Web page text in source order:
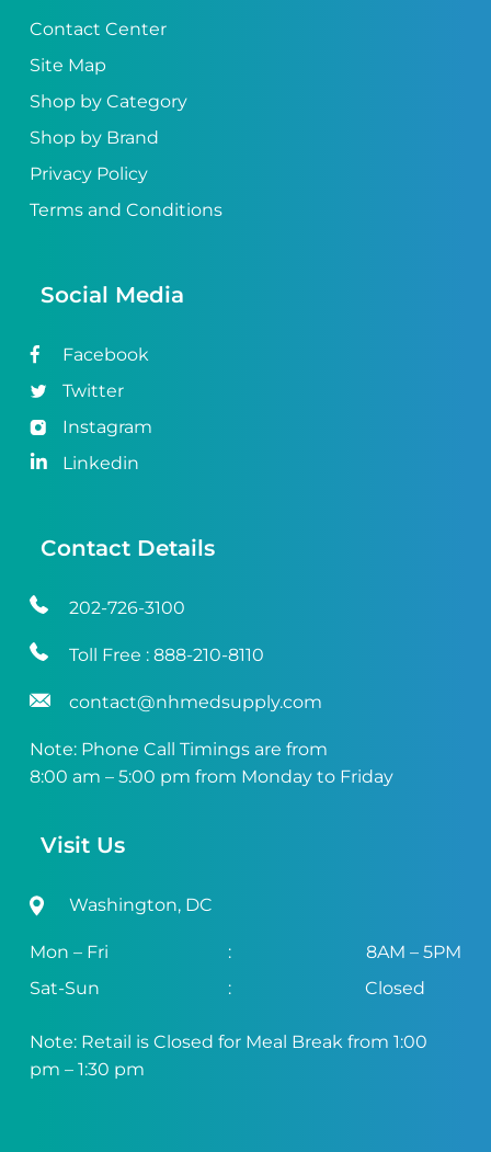
Contact Center
Site Map
Shop by Category
Shop by Brand
Privacy Policy
Terms and Conditions
Social Media
Facebook
Twitter
Instagram
Linkedin
Contact Details
202-726-3100
Toll Free : 888-210-8110
contact@nhmedsupply.com
Note: Phone Call Timings are from
8:00 am – 5:00 pm from Monday to Friday
Visit Us
Washington, DC
Mon – Fri :
8AM – 5PM
Sat-Sun
: Closed
Note: Retail is Closed for Meal Break from 1:00
pm – 1:30 pm